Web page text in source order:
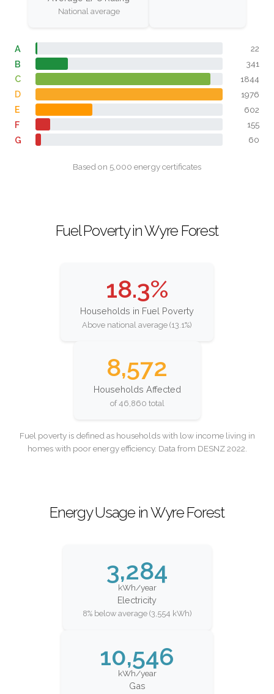
National average
A 22
B 341
C 1844
D 1976
E 602
F 155
G 60
Based on 5,000 energy certificates
Fuel Poverty in Wyre Forest
18.3%
Households in Fuel Poverty
Above national average (13.1%)
8,572
Households Affected
of 46,860 total
Fuel poverty is defined as households with low income living in
homes with poor energy efficiency. Data from DESNZ 2022.
Energy Usage in Wyre Forest
3,284
kWh/year
Electricity
8% below average (3,554 kWh)
10,546
kWh/year
Gas